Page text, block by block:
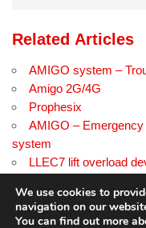
Related Articles
AMIGO system –
Amigo 2G/4G
Prophesix
AMIGO –
system
LLEC7 lift overload
We use cookies to
navigation on our
You can find out more